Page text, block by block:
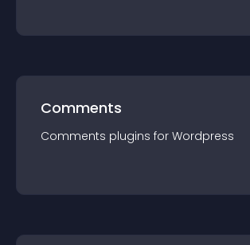
Comments
Comments plugins for Wordpress